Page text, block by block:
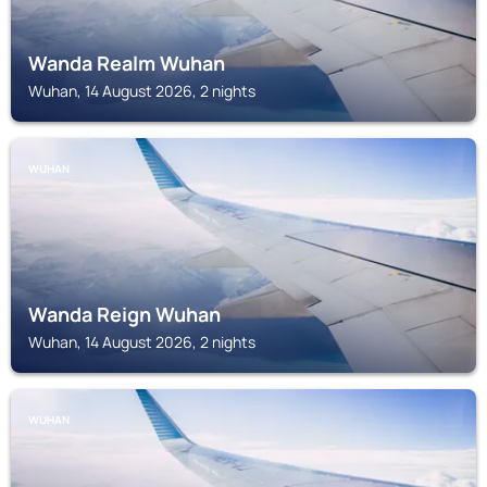
Wanda Realm Wuhan
Wuhan, 14 August 2026, 2 nights
WUHAN
Wanda Reign Wuhan
Wuhan, 14 August 2026, 2 nights
WUHAN